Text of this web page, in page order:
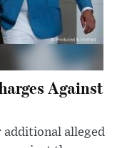
Against
additional alleged